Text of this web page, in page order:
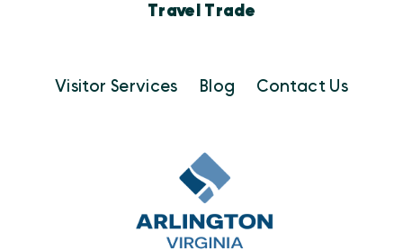
Travel Trade
Visitor Services Blog Contact Us